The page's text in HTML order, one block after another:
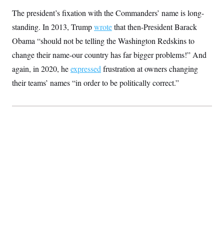
The president’s fixation with the Commanders’ name is long-
standing. In 2013, Trumpwrotethat then-President Barack
Obama “should not be telling the Washington Redskins to
change their name-our country has far bigger problems!” And
again, in 2020, heexpressed frustration at owners changing
their teams’ names “in order to be politically correct.”